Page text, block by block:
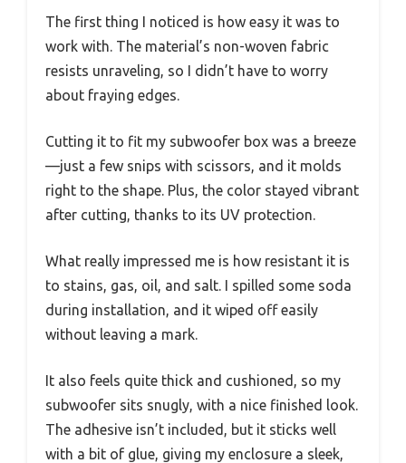
The first thing I noticed is how easy it was to
work with. The material’s non-woven fabric
resists unraveling, so I didn’t have to worry
about fraying edges.
Cutting it to fit my subwoofer box was a breeze
—just a few snips with scissors, and it molds
right to the shape. Plus, the color stayed vibrant
after cutting, thanks to its UV protection.
What really impressed me is how resistant it is
to stains, gas, oil, and salt. I spilled some soda
during installation, and it wiped off easily
without leaving a mark.
It also feels quite thick and cushioned, so my
subwoofer sits snugly, with a nice finished look.
The adhesive isn’t included, but it sticks well
with a bit of glue, giving my enclosure a sleek,